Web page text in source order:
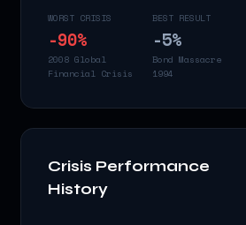
WORST CRISIS
-90%
2008 Global
Financial Crisis
BEST RESULT
-5%
Bond Massacre
1994
Crisis Performance
History